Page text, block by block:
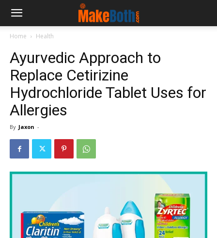
Home Health
Ayurvedic Approach to
Replace Cetirizine
Hydrochloride Tablet Uses for
Allergies
By Jaxon -